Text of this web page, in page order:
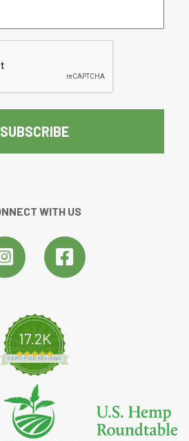
WITH US
17.2K
4.8 star rating
CERTIFIED REVIEWS